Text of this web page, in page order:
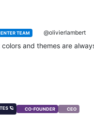
TEAM @olivierlambert
colors and themes are
🪐 CO-FOUNDER CEO